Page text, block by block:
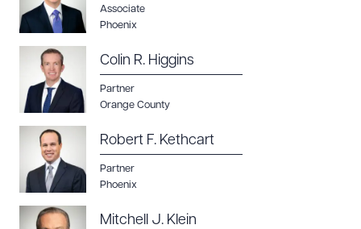
Associate
Phoenix
Colin R. Higgins
Partner
Orange County
Robert F. Kethcart
Partner
Phoenix
Mitchell J. Klein